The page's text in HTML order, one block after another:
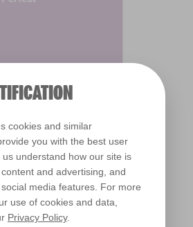
cookies and similar
you with the best user
understand how our site is
and advertising, and
media features. For more
use of cookies and data,
Privacy Policy.